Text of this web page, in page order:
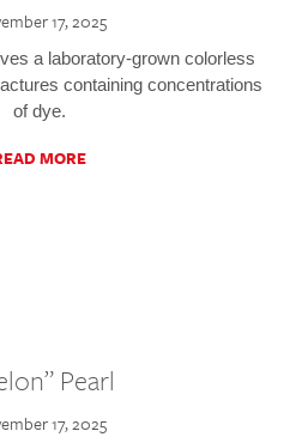
17, 2025
a laboratory-grown colorless
containing concentrations
of dye.
MORE
Pearl
17, 2025